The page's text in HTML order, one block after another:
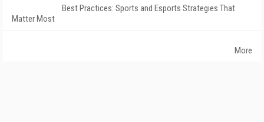
Best Practices: Sports and Esports Strategies That
Matter Most
More